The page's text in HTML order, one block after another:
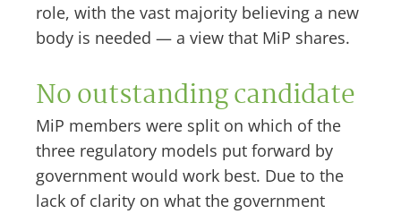
role, with the vast majority believing a new
body is needed — a view that MiP shares.
No outstanding candidate
MiP members were split on which of the
three regulatory models put forward by
government would work best. Due to the
lack of clarity on what the government